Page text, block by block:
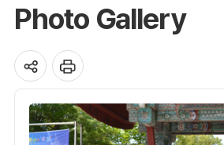
Photo Gallery